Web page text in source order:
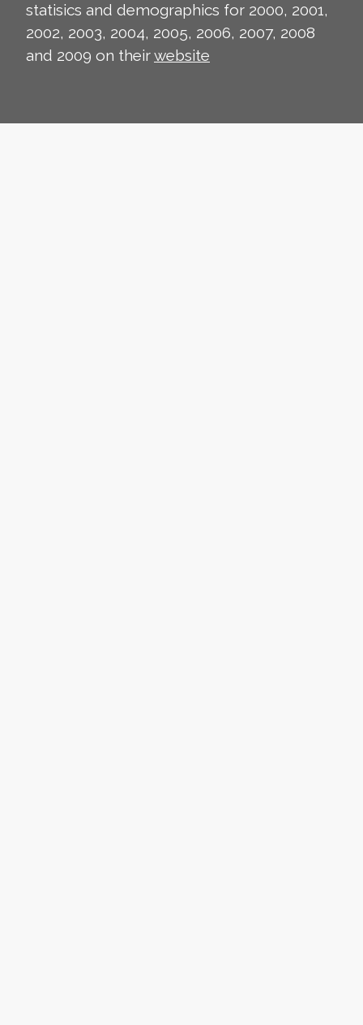
statisics and demographics for 2000, 2001,
2002, 2003, 2004, 2005, 2006, 2007, 2008
and 2009 on theirwebsite